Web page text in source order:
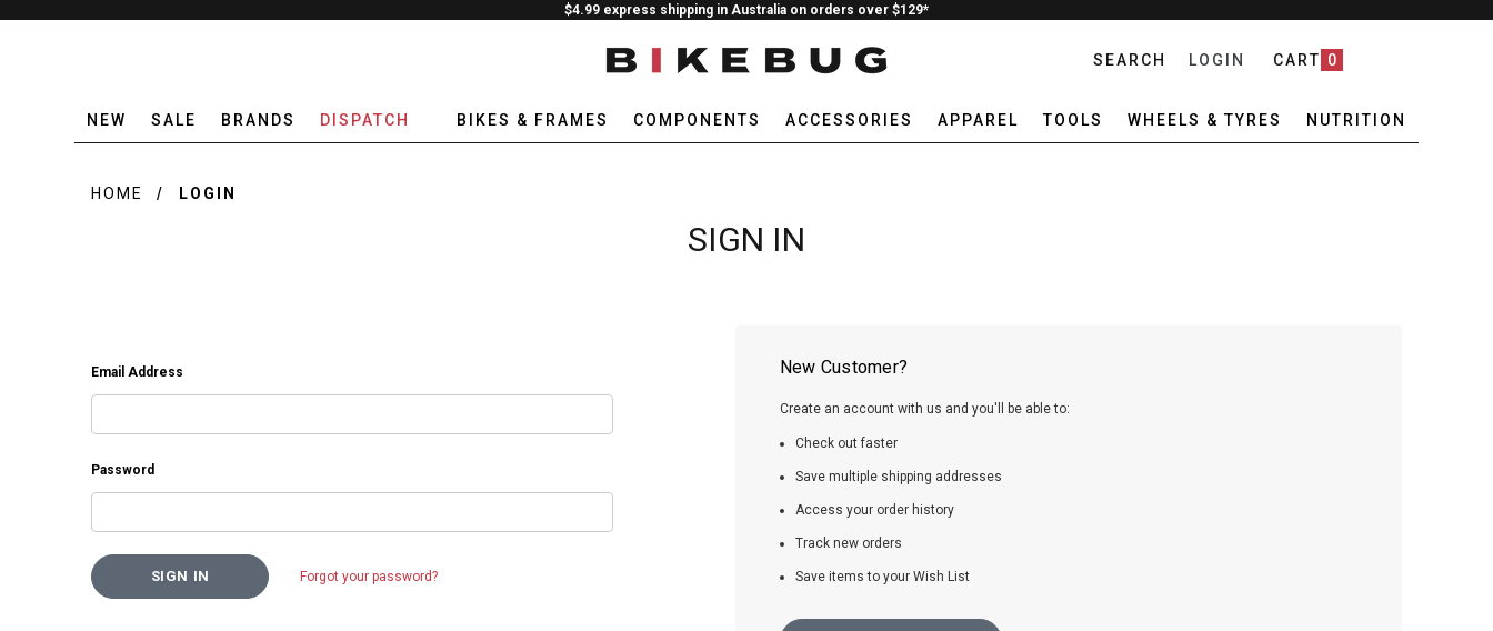
$4.99 express shipping in Australia on orders over $129*
SEARCH LOGIN CART 0
NEW SALE BRANDS DISPATCH BIKES & FRAMES COMPONENTS ACCESSORIES APPAREL TOOLS WHEELS & TYRES NUTRITION
HOME LOGIN
SIGN IN
Email Address
Password
Forgot your password?
New Customer?
Create an account with us and you'll be able to:
Check out faster
Save multiple shipping addresses
Access your order history
Track new orders
Save items to your Wish List